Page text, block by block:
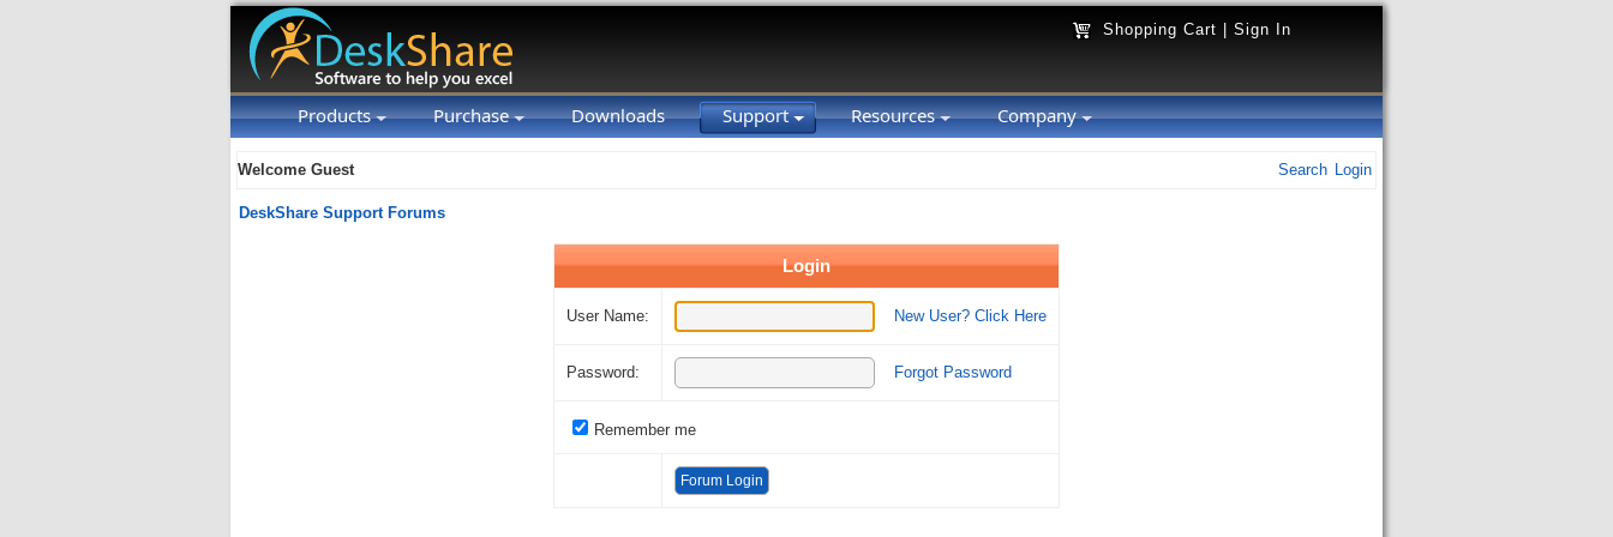
Shopping Cart Sign In
Products Purchase Downloads Support Resources Company
Welcome Guest Search Login
DeskShare Support Forums
Login
User Name: New User? Click Here
Password: Forgot Password
Remember me